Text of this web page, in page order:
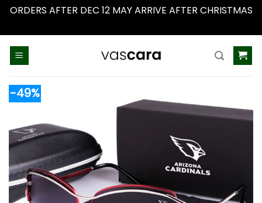
ORDERS AFTER DEC 12 MAY ARRIVE AFTER CHRISTMAS
-49%